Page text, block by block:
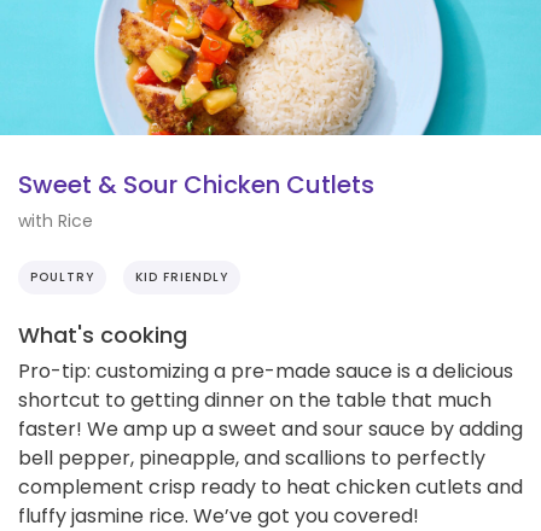
Sweet & Sour Chicken Cutlets
with Rice
POULTRY KID FRIENDLY
What's cooking
Pro-tip: customizing a pre-made sauce is a delicious
shortcut to getting dinner on the table that much
faster! We amp up a sweet and sour sauce by adding
bell pepper, pineapple, and scallions to perfectly
complement crisp ready to heat chicken cutlets and
fluffy jasmine rice. We’ve got you covered!